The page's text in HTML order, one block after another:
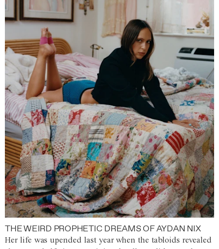
THE WEIRD PROPHETIC DREAMS OF AYDAN NIX
Her life was upended last year when the tabloids revealed